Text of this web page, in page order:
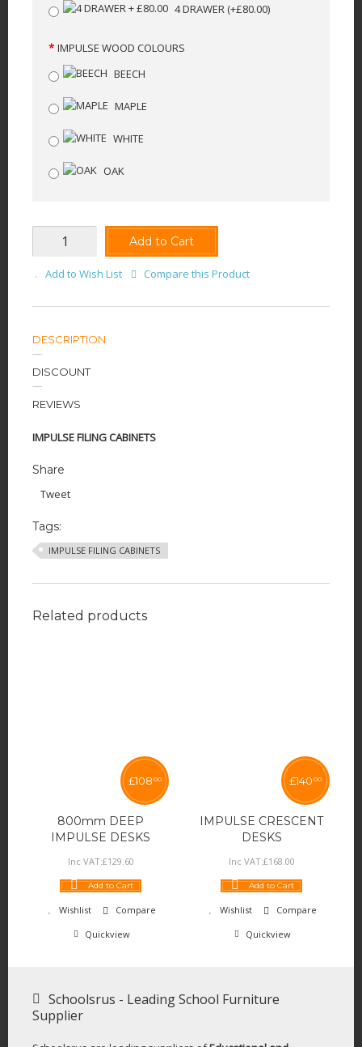
4 DRAWER (+£80.00)
IMPULSE WOOD COLOURS
BEECH
MAPLE
WHITE
OAK
Add to Cart
Add to Wish List Compare this Product
DESCRIPTION
DISCOUNT
REVIEWS
IMPULSE FILING CABINETS
Share
Tweet
Tags:
IMPULSE FILING CABINETS
Related products
800mm DEEP
IMPULSE DESKS
£108 00
Inc VAT:£129 60
Add to Cart
Wishlist
Compare
Quickview
IMPULSE CRESCENT
DESKS
£140 00
Inc VAT:£168 00
Add to Cart
Wishlist
Compare
Quickview
Schoolsrus - Leading School Furniture
Supplier